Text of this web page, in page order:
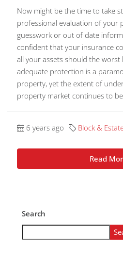
Now might be the time to take
professional evaluation of your
guesswork or out of date
confident that your insurance
all your assets should the worst
adequate protection is a
property, yet the extent of
property market continues to
6 years ago Block &
Read
Search